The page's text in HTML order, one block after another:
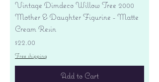
Vintage Dimdeco Willow Tree 2000
Mother & Daughter Figurine - Matte
Cream Resin
Price
$22.00
Free shipping
Add to Cart